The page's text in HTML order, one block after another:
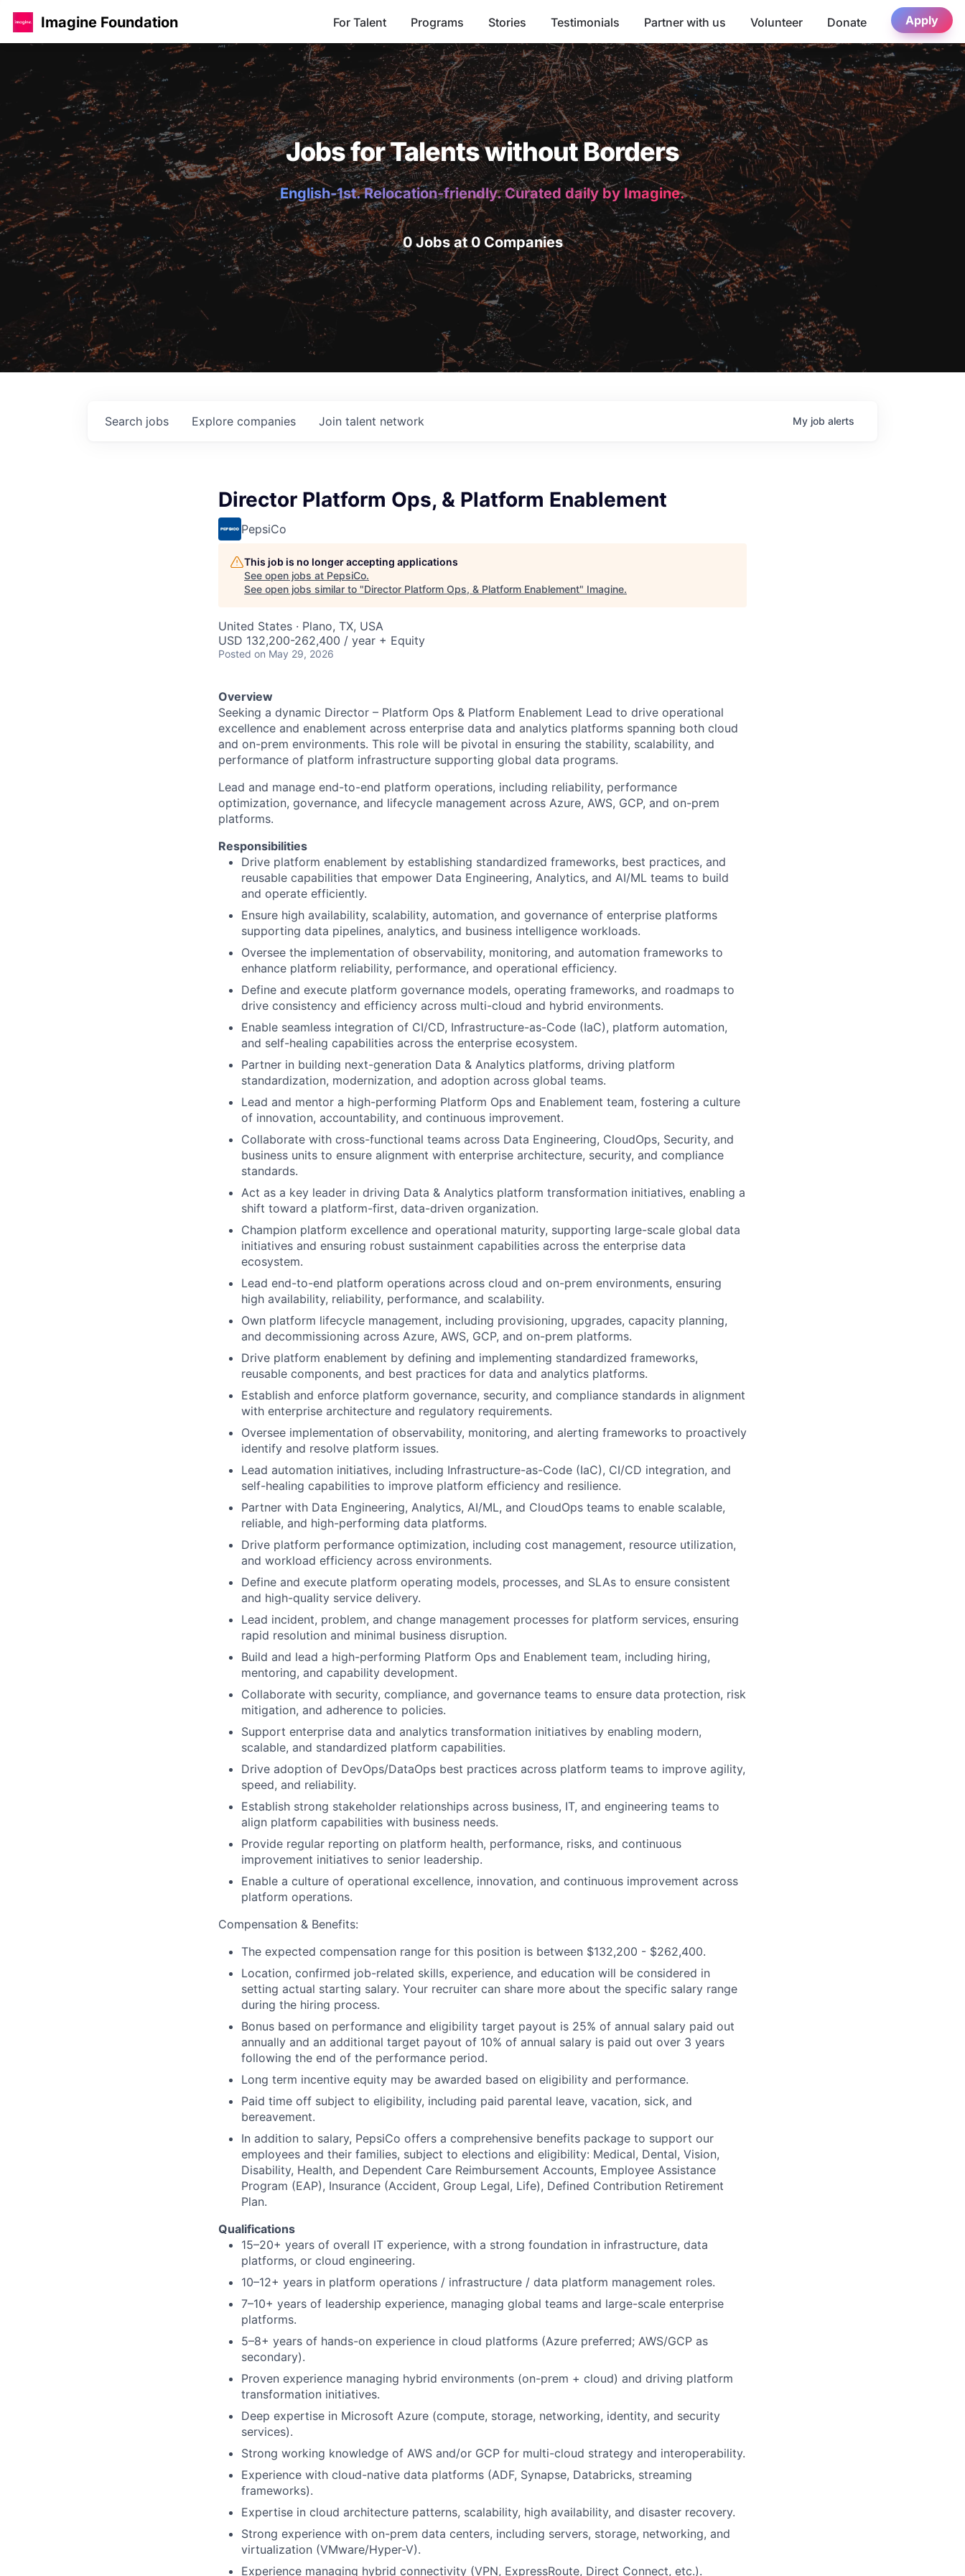
Imagine Foundation For Talent Programs Stories Testimonials Partner with us Volunteer Donate Apply
Jobs for Talents without Borders
English-1st. Relocation-friendly. Curated daily by Imagine.
0 Jobs at 0 Companies
Search jobs Explore companies Join talent network My job alerts
Director Platform Ops, & Platform Enablement
PepsiCo
This job is no longer accepting applications
See open jobs at PepsiCo.
See open jobs similar to "Director Platform Ops, & Platform Enablement" Imagine.
United States · Plano, TX, USA
USD 132,200-262,400 / year + Equity
Posted on May 29, 2026
Overview
Seeking a dynamic Director – Platform Ops & Platform Enablement Lead to drive operational
excellence and enablement across enterprise data and analytics platforms spanning both cloud
and on-prem environments. This role will be pivotal in ensuring the stability, scalability, and
performance of platform infrastructure supporting global data programs.
Lead and manage end-to-end platform operations, including reliability, performance
optimization, governance, and lifecycle management across Azure, AWS, GCP, and on-prem
platforms.
Responsibilities
Drive platform enablement by establishing standardized frameworks, best practices, and
reusable capabilities that empower Data Engineering, Analytics, and AI/ML teams to build
and operate efficiently.
Ensure high availability, scalability, automation, and governance of enterprise platforms
supporting data pipelines, analytics, and business intelligence workloads.
Oversee the implementation of observability, monitoring, and automation frameworks to
enhance platform reliability, performance, and operational efficiency.
Define and execute platform governance models, operating frameworks, and roadmaps to
drive consistency and efficiency across multi-cloud and hybrid environments.
Enable seamless integration of CI/CD, Infrastructure-as-Code (IaC), platform automation,
and self-healing capabilities across the enterprise ecosystem.
Partner in building next-generation Data & Analytics platforms, driving platform
standardization, modernization, and adoption across global teams.
Lead and mentor a high-performing Platform Ops and Enablement team, fostering a culture
of innovation, accountability, and continuous improvement.
Collaborate with cross-functional teams across Data Engineering, CloudOps, Security, and
business units to ensure alignment with enterprise architecture, security, and compliance
standards.
Act as a key leader in driving Data & Analytics platform transformation initiatives, enabling a
shift toward a platform-first, data-driven organization.
Champion platform excellence and operational maturity, supporting large-scale global data
initiatives and ensuring robust sustainment capabilities across the enterprise data
ecosystem.
Lead end-to-end platform operations across cloud and on-prem environments, ensuring
high availability, reliability, performance, and scalability.
Own platform lifecycle management, including provisioning, upgrades, capacity planning,
and decommissioning across Azure, AWS, GCP, and on-prem platforms.
Drive platform enablement by defining and implementing standardized frameworks,
reusable components, and best practices for data and analytics platforms.
Establish and enforce platform governance, security, and compliance standards in alignment
with enterprise architecture and regulatory requirements.
Oversee implementation of observability, monitoring, and alerting frameworks to proactively
identify and resolve platform issues.
Lead automation initiatives, including Infrastructure-as-Code (IaC), CI/CD integration, and
self-healing capabilities to improve platform efficiency and resilience.
Partner with Data Engineering, Analytics, AI/ML, and CloudOps teams to enable scalable,
reliable, and high-performing data platforms.
Drive platform performance optimization, including cost management, resource utilization,
and workload efficiency across environments.
Define and execute platform operating models, processes, and SLAs to ensure consistent
and high-quality service delivery.
Lead incident, problem, and change management processes for platform services, ensuring
rapid resolution and minimal business disruption.
Build and lead a high-performing Platform Ops and Enablement team, including hiring,
mentoring, and capability development.
Collaborate with security, compliance, and governance teams to ensure data protection, risk
mitigation, and adherence to policies.
Support enterprise data and analytics transformation initiatives by enabling modern,
scalable, and standardized platform capabilities.
Drive adoption of DevOps/DataOps best practices across platform teams to improve agility,
speed, and reliability.
Establish strong stakeholder relationships across business, IT, and engineering teams to
align platform capabilities with business needs.
Provide regular reporting on platform health, performance, risks, and continuous
improvement initiatives to senior leadership.
Enable a culture of operational excellence, innovation, and continuous improvement across
platform operations.
Compensation & Benefits:
The expected compensation range for this position is between $132,200 - $262,400.
Location, confirmed job-related skills, experience, and education will be considered in
setting actual starting salary. Your recruiter can share more about the specific salary range
during the hiring process.
Bonus based on performance and eligibility target payout is 25% of annual salary paid out
annually and an additional target payout of 10% of annual salary is paid out over 3 years
following the end of the performance period.
Long term incentive equity may be awarded based on eligibility and performance.
Paid time off subject to eligibility, including paid parental leave, vacation, sick, and
bereavement.
In addition to salary, PepsiCo offers a comprehensive benefits package to support our
employees and their families, subject to elections and eligibility: Medical, Dental, Vision,
Disability, Health, and Dependent Care Reimbursement Accounts, Employee Assistance
Program (EAP), Insurance (Accident, Group Legal, Life), Defined Contribution Retirement
Plan.
Qualifications
15–20+ years of overall IT experience, with a strong foundation in infrastructure, data
platforms, or cloud engineering.
10–12+ years in platform operations / infrastructure / data platform management roles.
7–10+ years of leadership experience, managing global teams and large-scale enterprise
platforms.
5–8+ years of hands-on experience in cloud platforms (Azure preferred; AWS/GCP as
secondary).
Proven experience managing hybrid environments (on-prem + cloud) and driving platform
transformation initiatives.
Deep expertise in Microsoft Azure (compute, storage, networking, identity, and security
services).
Strong working knowledge of AWS and/or GCP for multi-cloud strategy and interoperability.
Experience with cloud-native data platforms (ADF, Synapse, Databricks, streaming
frameworks).
Expertise in cloud architecture patterns, scalability, high availability, and disaster recovery.
Strong experience with on-prem data centers, including servers, storage, networking, and
virtualization (VMware/Hyper-V).
Experience managing hybrid connectivity (VPN, ExpressRoute, Direct Connect, etc.).